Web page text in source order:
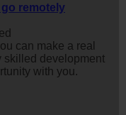
remotely
can make a real
skilled development
with you.